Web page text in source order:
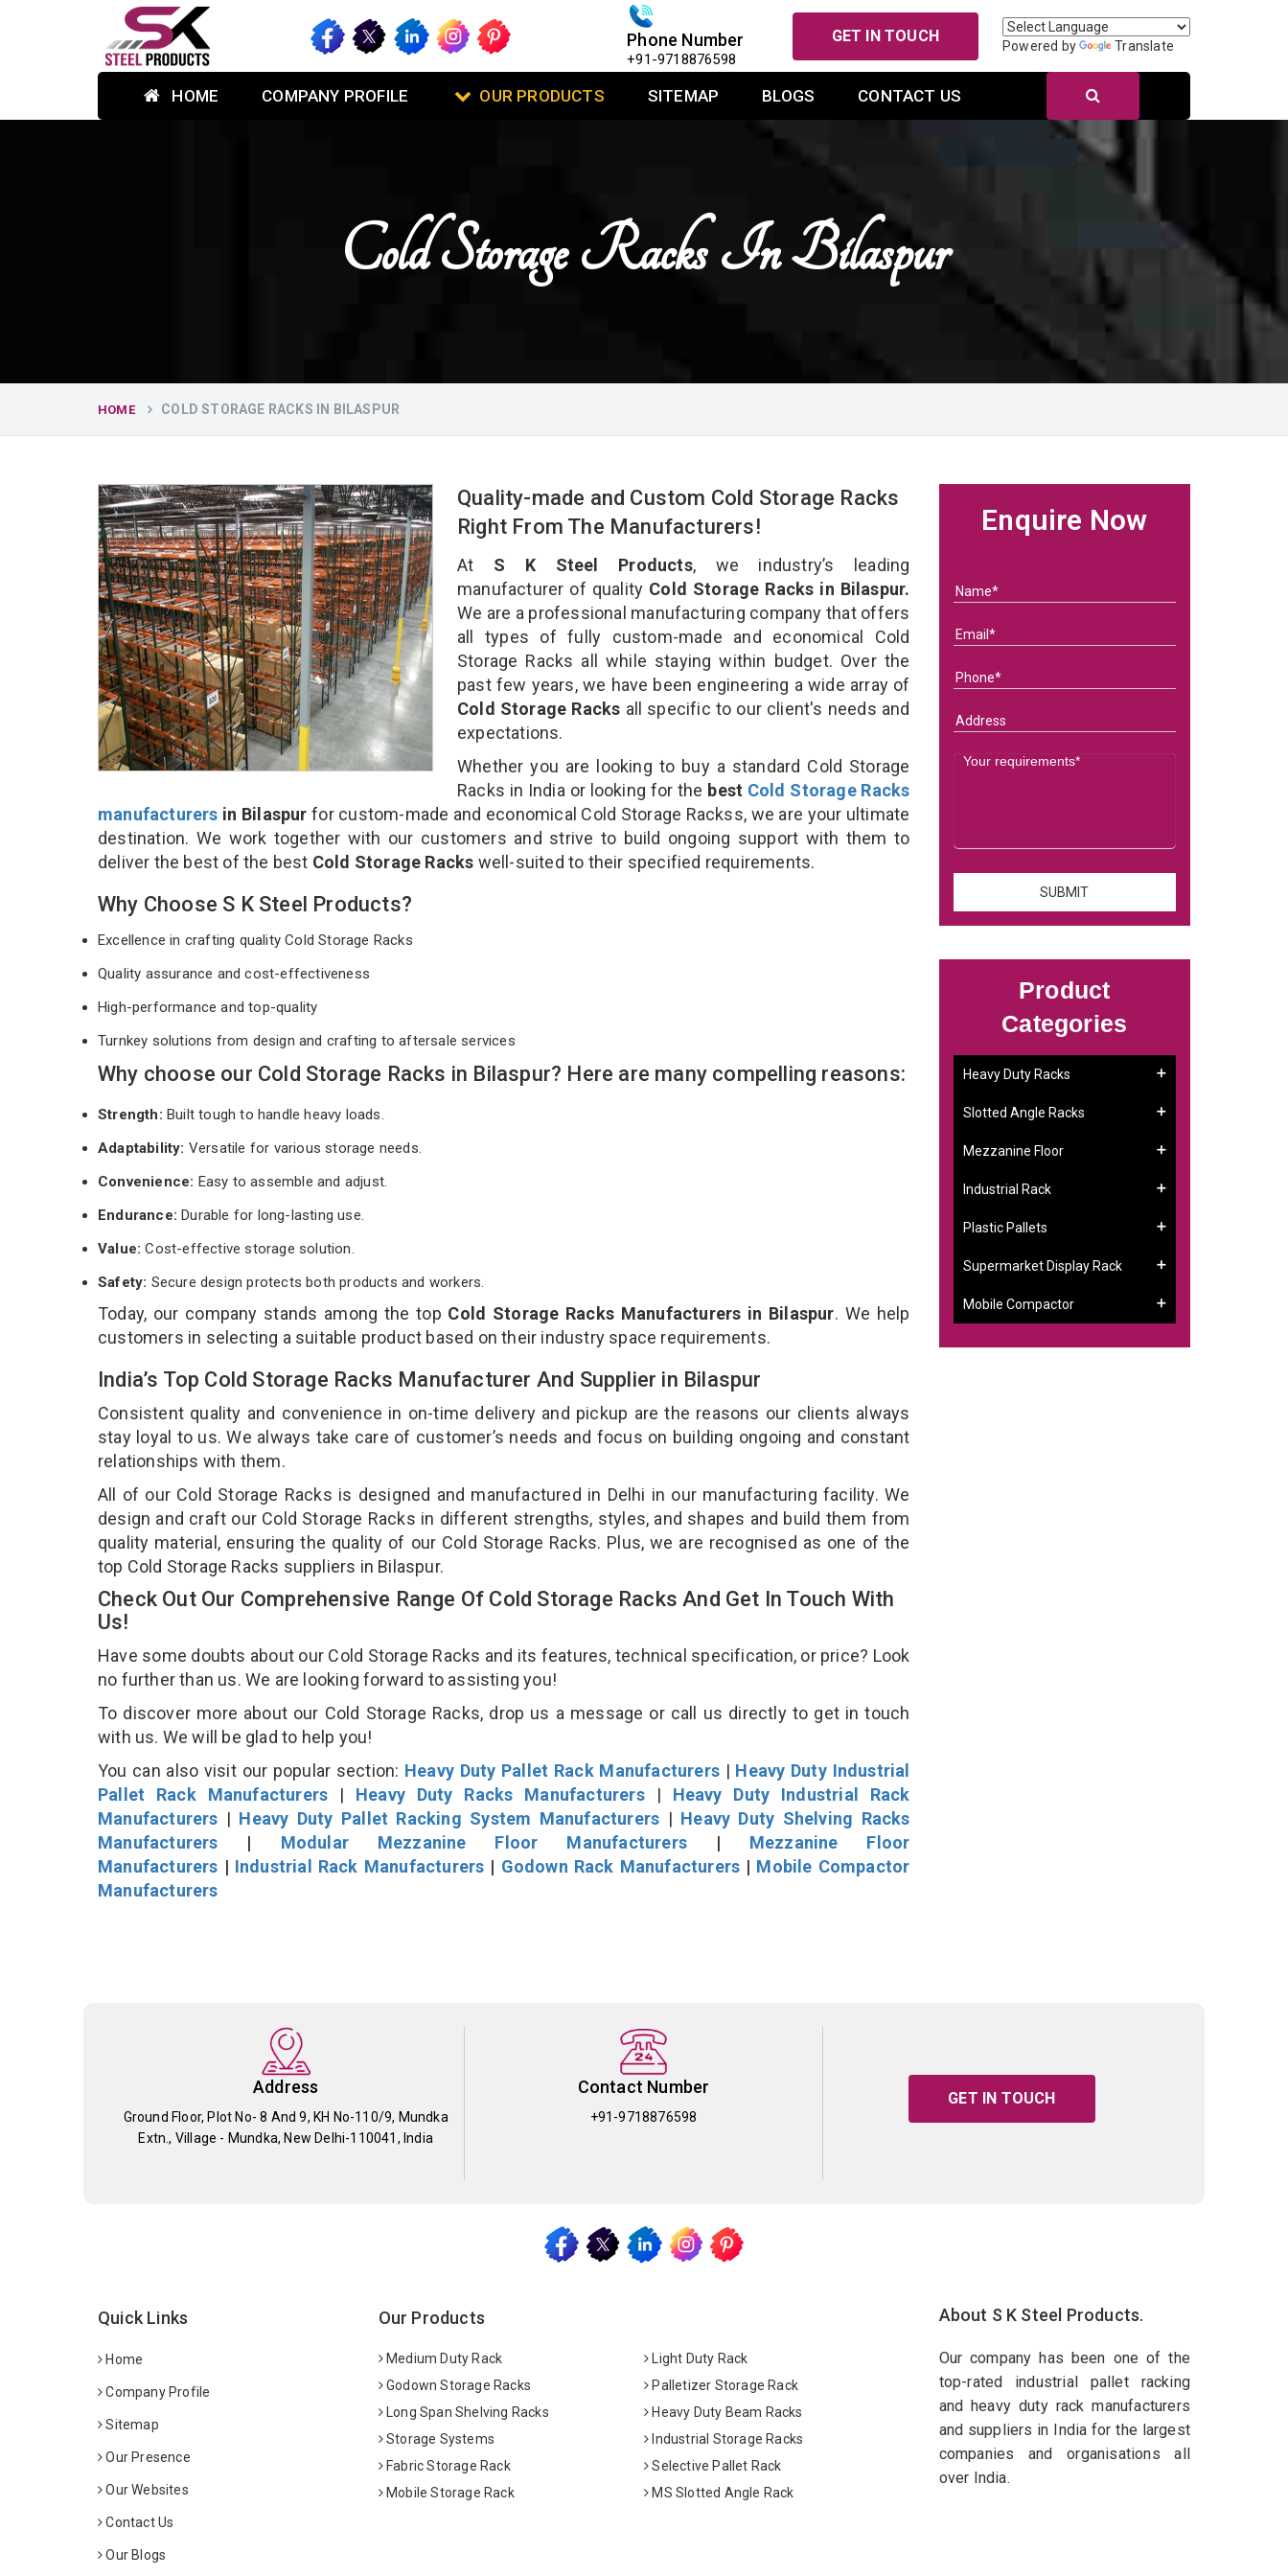
Phone Number
+91-9718876598
GET IN TOUCH
Powered by Translate
HOME COMPANY PROFILE OUR PRODUCTS SITEMAP BLOGS CONTACT US
Cold Storage Racks In Bilaspur
HOME COLD STORAGE RACKS IN BILASPUR
Quality-made and Custom Cold Storage Racks
Right From The Manufacturers!
At S K Steel Products, we industry’s leading
manufacturer of quality Cold Storage Racks in Bilaspur.
We are a professional manufacturing company that offers
all types of fully custom-made and economical Cold
Storage Racks all while staying within budget. Over the
past few years, we have been engineering a wide array of
Cold Storage Racks all specific to our client's needs and
expectations.
Whether you are looking to buy a standard Cold Storage
Racks in India or looking for the best Cold Storage Racks
manufacturers in Bilaspur for custom-made and economical Cold Storage Rackss, we are your ultimate
destination. We work together with our customers and strive to build ongoing support with them to
deliver the best of the best Cold Storage Racks well-suited to their specified requirements.
Why Choose S K Steel Products?
Excellence in crafting quality Cold Storage Racks
Quality assurance and cost-effectiveness
High-performance and top-quality
Turnkey solutions from design and crafting to aftersale services
Why choose our Cold Storage Racks in Bilaspur? Here are many compelling reasons:
Strength: Built tough to handle heavy loads.
Adaptability: Versatile for various storage needs.
Convenience: Easy to assemble and adjust.
Endurance: Durable for long-lasting use.
Value:Cost-effective storage solution.
Safety: Secure design protects both products and workers.
Today, our company stands among the top Cold Storage Racks Manufacturers in Bilaspur. We help
customers in selecting a suitable product based on their industry space requirements.
India’s Top Cold Storage Racks Manufacturer And Supplier in Bilaspur
Consistent quality and convenience in on-time delivery and pickup are the reasons our clients always
stay loyal to us. We always take care of customer’s needs and focus on building ongoing and constant
relationships with them.
All of our Cold Storage Racks is designed and manufactured in Delhi in our manufacturing facility. We
design and craft our Cold Storage Racks in different strengths, styles, and shapes and build them from
quality material, ensuring the quality of our Cold Storage Racks. Plus, we are recognised as one of the
top Cold Storage Racks suppliers in Bilaspur.
Check Out Our Comprehensive Range Of Cold Storage Racks And Get In Touch With
Us!
Have some doubts about our Cold Storage Racks and its features, technical specification, or price? Look
no further than us. We are looking forward to assisting you!
To discover more about our Cold Storage Racks, drop us a message or call us directly to get in touch
with us. We will be glad to help you!
You can also visit our popular section: Heavy Duty Pallet Rack Manufacturers| Heavy Duty Industrial
Pallet Rack Manufacturers | Heavy Duty Racks Manufacturers| Heavy Duty Industrial Rack
Manufacturers | Heavy Duty Pallet Racking System Manufacturers | Heavy Duty Shelving Racks
Manufacturers | Modular Mezzanine Floor Manufacturers| Mezzanine Floor
Manufacturers | Industrial Rack Manufacturers | Godown Rack Manufacturers | Mobile Compactor
Manufacturers
Enquire Now
Product
Categories
Heavy Duty Racks
Slotted Angle Racks
Mezzanine Floor
Industrial Rack
Plastic Pallets
Supermarket Display Rack
Mobile Compactor
Address
Ground Floor, Plot No- 8 And 9, KH No-110/9, Mundka
Extn., Village - Mundka, New Delhi-110041, India
Contact Number
+91-9718876598
GET IN TOUCH
Quick Links
Home
Company Profile
Sitemap
Our Presence
Our Websites
Contact Us
Our Blogs
Our Products
Medium Duty Rack
Light Duty Rack
Godown Storage Racks
Palletizer Storage Rack
Long Span Shelving Racks
Heavy Duty Beam Racks
Storage Systems
Industrial Storage Racks
Fabric Storage Rack
Selective Pallet Rack
Mobile Storage Rack
MS Slotted Angle Rack
About S K Steel Products.
Our company has been one of the
top-rated industrial pallet racking
and heavy duty rack manufacturers
and suppliers in India for the largest
companies and organisations all
over India.